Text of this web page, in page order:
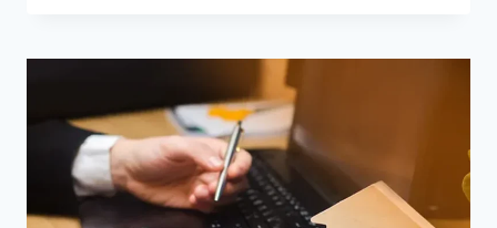
START
CAN
HELP
YOU
REBUILD
YOUR
FINANCIAL